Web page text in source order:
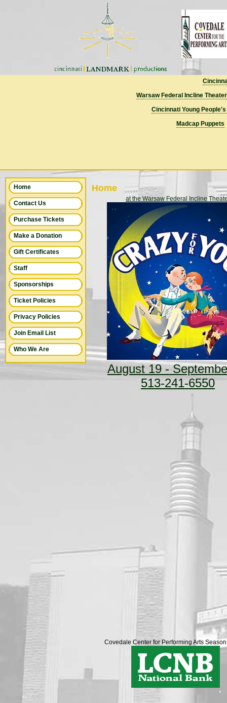
Warsaw Federal Incline Theater
Cincinnati Young
Madcap Puppets
Home
Contact Us
Purchase Tickets
Make a Donation
Gift Certificates
Staff
Sponsorships
Ticket Policies
Privacy Policies
Join Email List
Who We Are
Home
at the Warsaw Federal Incline
August 19 -
513-241-6550
Covedale Center for Performing Arts